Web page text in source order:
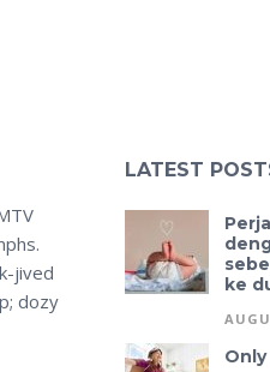
jived
dozy
LATEST
ke